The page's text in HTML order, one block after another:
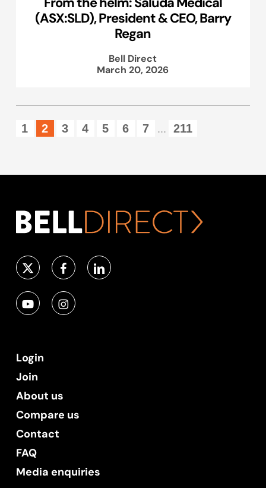
(ASX:SLD), President & CEO, Barry
Regan
Bell Direct
March 20, 2026
1 2 3 4 5 6 7 ... 211
Login
Join
About us
Compare us
Contact
FAQ
Media enquiries